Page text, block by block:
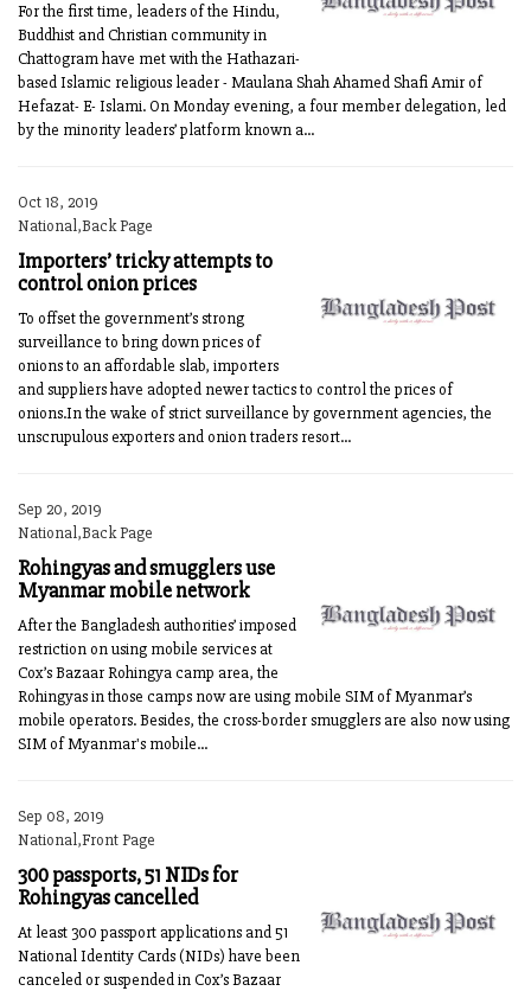
For the first time, leaders of the Hindu,
Buddhist and Christian community in
Chattogram have met with the Hathazari-
based Islamic religious leader - Maulana Shah Ahamed Shafi Amir of
Hefazat- E- Islami. On Monday evening, a four member delegation, led
by the minority leaders’ platform known a...
Oct 18, 2019
National,Back Page
Importers’ tricky attempts to
control onion prices
To offset the government’s strong
surveillance to bring down prices of
onions to an affordable slab, importers
and suppliers have adopted newer tactics to control the prices of
onions.In the wake of strict surveillance by government agencies, the
unscrupulous exporters and onion traders resort...
Sep 20, 2019
National,Back Page
Rohingyas and smugglers use
Myanmar mobile network
After the Bangladesh authorities’ imposed
restriction on using mobile services at
Cox’s Bazaar Rohingya camp area, the
Rohingyas in those camps now are using mobile SIM of Myanmar’s
mobile operators. Besides, the cross-border smugglers are also now using
SIM of Myanmar's mobile...
Sep 08, 2019
National,Front Page
300 passports, 51 NIDs for
Rohingyas cancelled
At least 300 passport applications and 51
National Identity Cards (NIDs) have been
canceled or suspended in Cox’s Bazaar